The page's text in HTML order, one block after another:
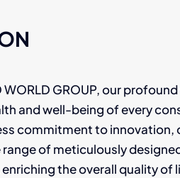
WORLD GROUP, our
and well-being of every
commitment to innovation,
range of meticulously
the overall quality